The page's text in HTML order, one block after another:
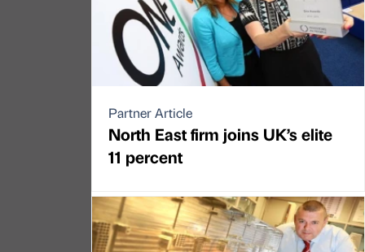
Partner Article
North East firm joins UK’s elite
11 percent